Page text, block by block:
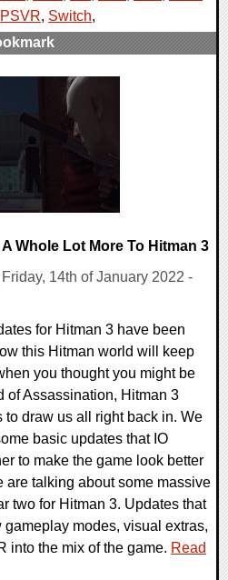
PSVR, Switch,
Whole Lot More To Hitman 3
14th of January 2022 -
for Hitman 3 have been
this Hitman world will keep
you thought you might be
of Assassination, Hitman 3
to draw us all right back in. We
basic updates that IO
to make the game look better
are talking about some massive
two for Hitman 3. Updates that
modes, visual extras,
into the mix of the game. Read